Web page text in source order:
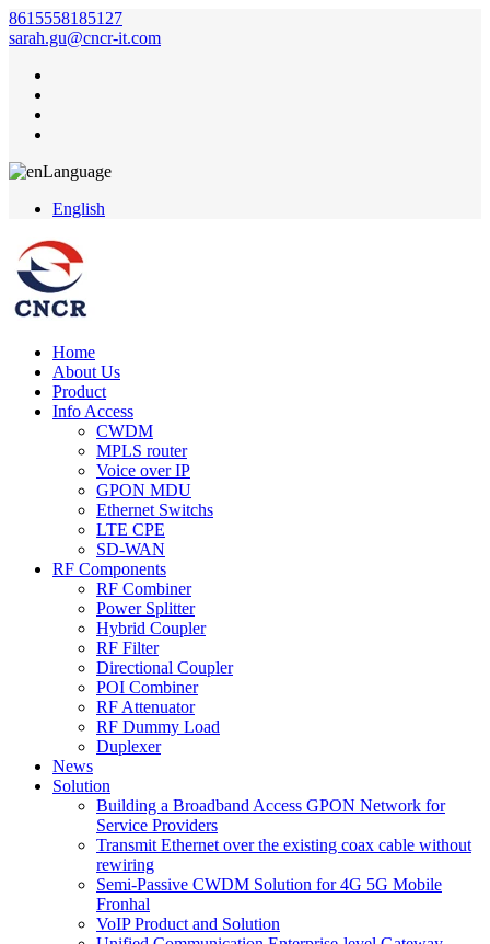
8615558185127
sarah.gu@cncr-it.com
Language
English
Home
About Us
Product
Info Access
CWDM
MPLS router
Voice over IP
GPON MDU
Ethernet Switchs
LTE CPE
SD-WAN
RF Components
RF Combiner
Power Splitter
Hybrid Coupler
RF Filter
Directional Coupler
POI Combiner
RF Attenuator
RF Dummy Load
Duplexer
News
Solution
Building a Broadband Access GPON Network for
Service Providers
Transmit Ethernet over the existing coax cable without
rewiring
Semi-Passive CWDM Solution for 4G 5G Mobile
Fronhal
VoIP Product and Solution